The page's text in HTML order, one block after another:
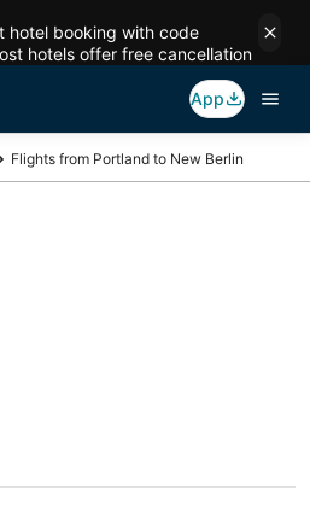
hotel booking with code
hotels offer free cancellation
App
Flights from Portland to New Berlin
Portland
Berlin